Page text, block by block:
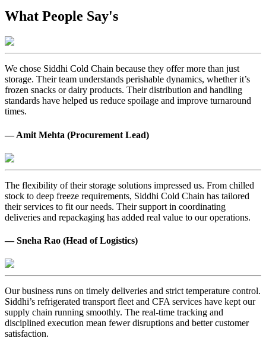
What People Say's
We chose Siddhi Cold Chain because they offer more than just
storage. Their team understands perishable dynamics, whether it’s
frozen snacks or dairy products. Their distribution and handling
standards have helped us reduce spoilage and improve turnaround
times.
— Amit Mehta (Procurement Lead)
The flexibility of their storage solutions impressed us. From chilled
stock to deep freeze requirements, Siddhi Cold Chain has tailored
their services to fit our needs. Their support in coordinating
deliveries and repackaging has added real value to our operations.
— Sneha Rao (Head of Logistics)
Our business runs on timely deliveries and strict temperature control.
Siddhi’s refrigerated transport fleet and CFA services have kept our
supply chain running smoothly. The real-time tracking and
disciplined execution mean fewer disruptions and better customer
satisfaction.